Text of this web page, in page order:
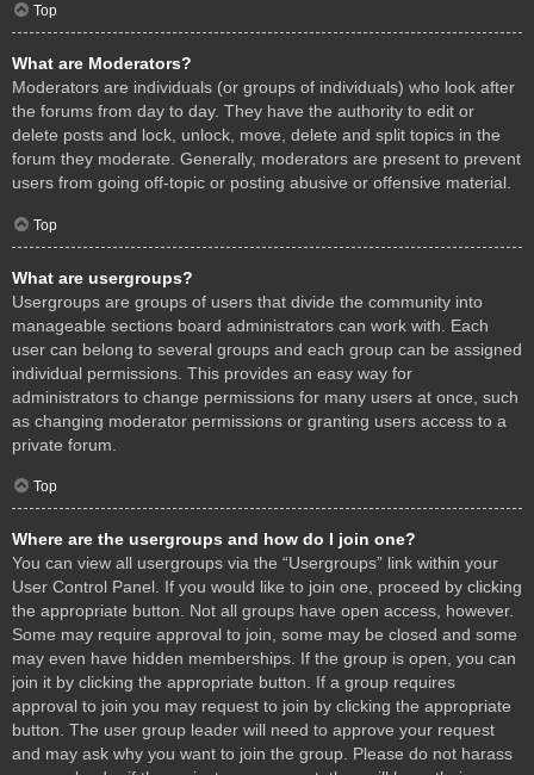
Top
What are Moderators?
Moderators are individuals (or groups of individuals) who look after
the forums from day to day. They have the authority to edit or
delete posts and lock, unlock, move, delete and split topics in the
forum they moderate. Generally, moderators are present to prevent
users from going off-topic or posting abusive or offensive material.
Top
What are usergroups?
Usergroups are groups of users that divide the community into
manageable sections board administrators can work with. Each
user can belong to several groups and each group can be assigned
individual permissions. This provides an easy way for
administrators to change permissions for many users at once, such
as changing moderator permissions or granting users access to a
private forum.
Top
Where are the usergroups and how do I join one?
You can view all usergroups via the “Usergroups” link within your
User Control Panel. If you would like to join one, proceed by clicking
the appropriate button. Not all groups have open access, however.
Some may require approval to join, some may be closed and some
may even have hidden memberships. If the group is open, you can
join it by clicking the appropriate button. If a group requires
approval to join you may request to join by clicking the appropriate
button. The user group leader will need to approve your request
and may ask why you want to join the group. Please do not harass